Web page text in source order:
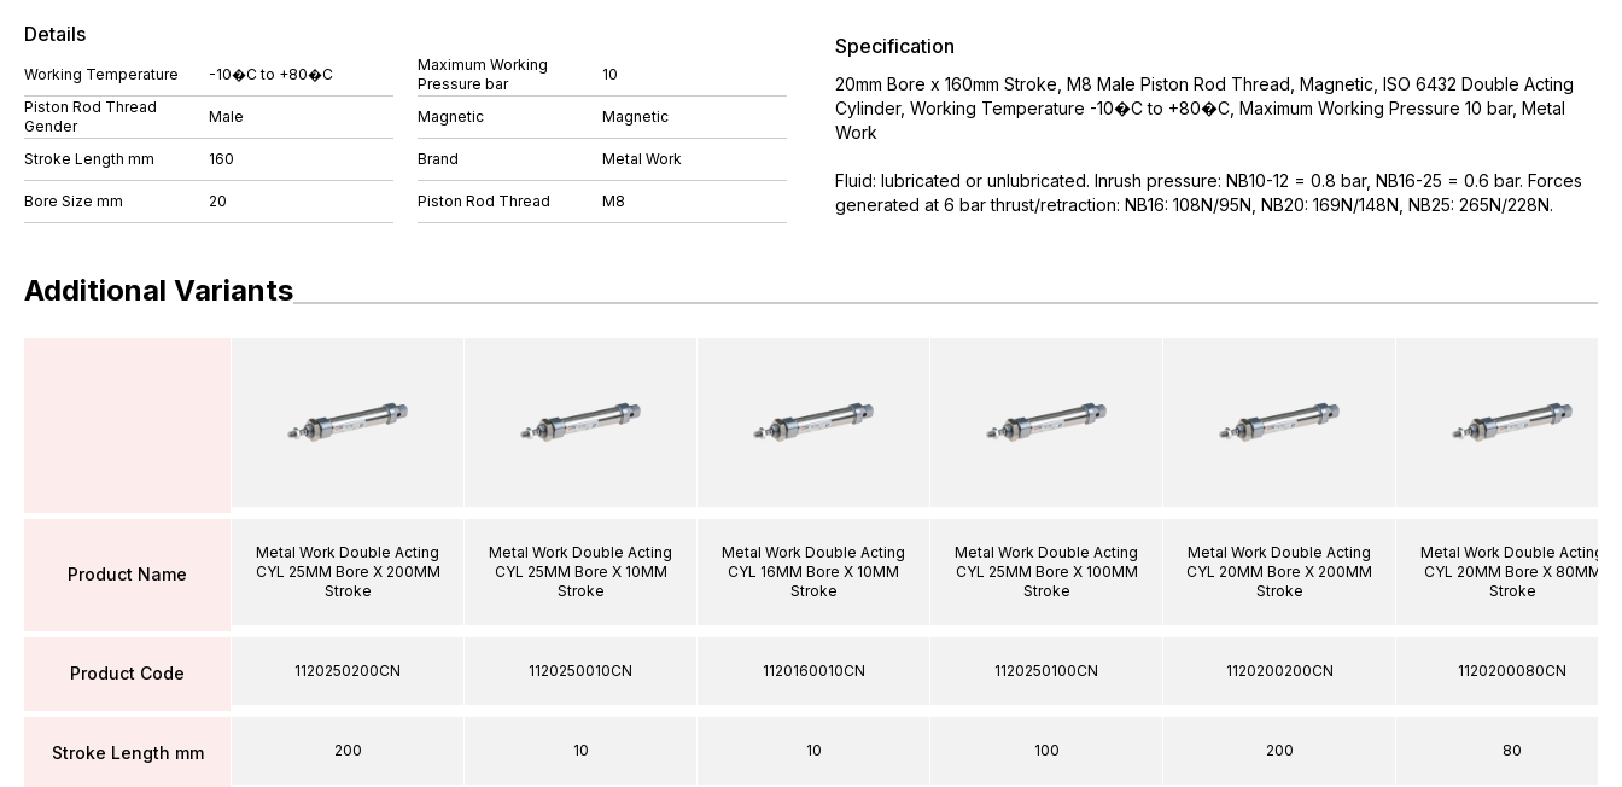
Details
Working Temperature
-10�C to +80�C
Piston Rod Thread
Gender
Male
Stroke Length mm 160
Bore Size mm 20
Maximum Working
Pressure bar
10
Magnetic Magnetic
Brand Metal Work
Piston Rod Thread M8
Specification
20mm Bore x 160mm Stroke, M8 Male Piston Rod Thread, Magnetic, ISO 6432 Double Acting
Cylinder, Working Temperature -10�C to +80�C, Maximum Working Pressure 10 bar, Metal
Work
Fluid: lubricated or unlubricated. Inrush pressure: NB10-12 = 0.8 bar, NB16-25 = 0.6 bar. Forces
generated at 6 bar thrust/retraction: NB16: 108N/95N, NB20: 169N/148N, NB25: 265N/228N.
Additional Variants
Product Name
Product Code
Stroke Length mm
Metal Work Double Acting
CYL 25MM Bore X 200MM
Stroke
1120250200CN
200
Metal Work Double Acting
CYL 25MM Bore X 10MM
Stroke
1120250010CN
10
Metal Work Double Acting
CYL 16MM Bore X 10MM
Stroke
1120160010CN
10
Metal Work Double Acting
CYL 25MM Bore X 100MM
Stroke
1120250100CN
100
Metal Work Double Acting
CYL 20MM Bore X 200MM
Stroke
1120200200CN
200
Metal Work Double Acting
CYL 20MM Bore X 80MM
Stroke
1120200080CN
80